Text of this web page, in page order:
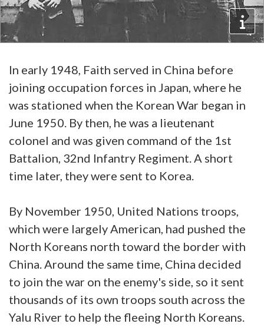
In early 1948, Faith served in China before
joining occupation forces in Japan, where he
was stationed when the Korean War began in
June 1950. By then, he was a lieutenant
colonel and was given command of the 1st
Battalion, 32nd Infantry Regiment. A short
time later, they were sent to Korea.
By November 1950, United Nations troops,
which were largely American, had pushed the
North Koreans north toward the border with
China. Around the same time, China decided
to join the war on the enemy's side, so it sent
thousands of its own troops south across the
Yalu River to help the fleeing North Koreans.